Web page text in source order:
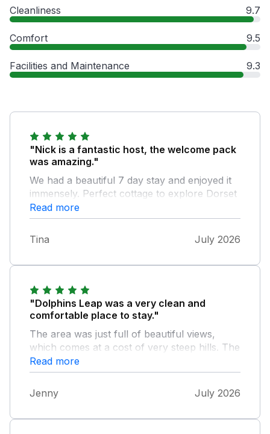
Cleanliness 9.7
Comfort 9.5
Facilities and Maintenance 9.3
"Nick is a fantastic host, the welcome pack
was amazing."
We had a beautiful 7 day stay and enjoyed it
immensely. Perfect cottage to explore Dorset
and Devon.
Read more
Tina July 2026
"Dolphins Leap was a very clean and
comfortable place to stay."
The area was just full of beautiful views,
which comes at a cost of very steep hills. The
bungalow had everything we needed to make
our holiday a very relaxing time. It would
have been nice to have had a fan supplied as
it was so hot.
Read more
Jenny July 2026